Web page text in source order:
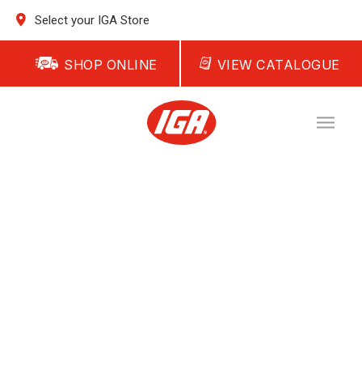
Select your IGA Store
SHOP ONLINE VIEW CATALOGUE